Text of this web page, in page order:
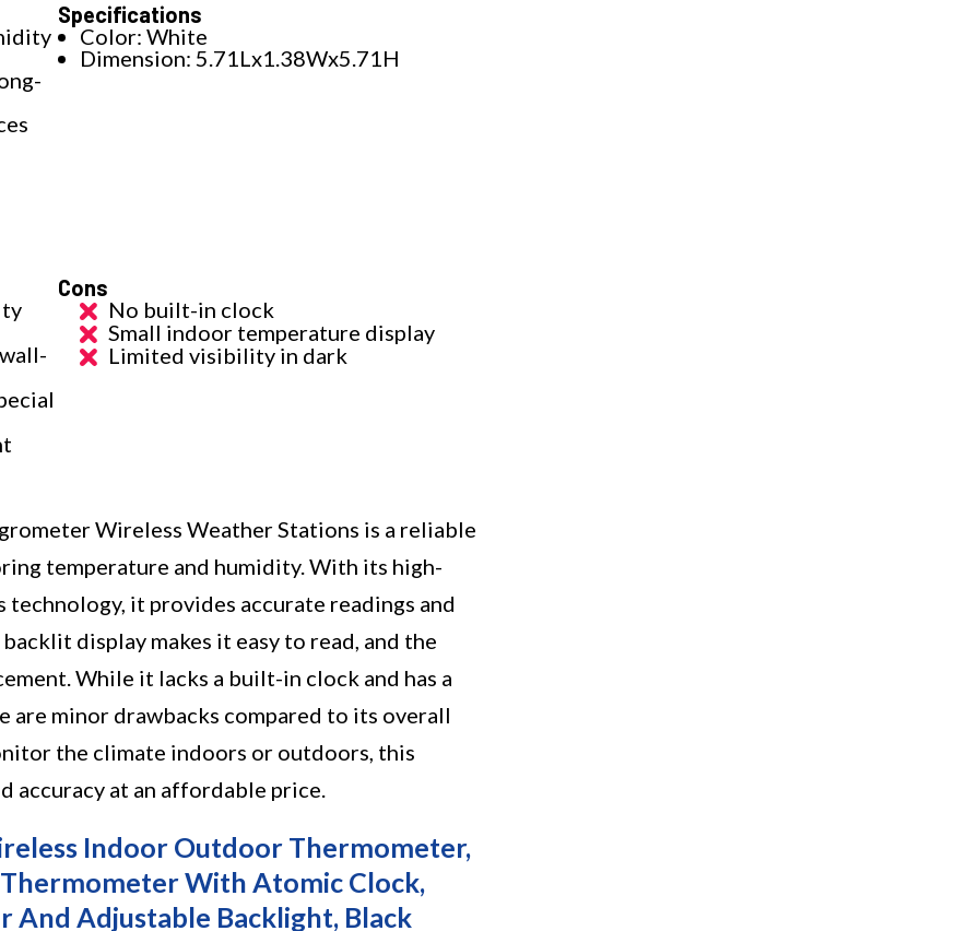
Specifications
Color: White
Dimension: 5.71Lx1.38Wx5.71H
Cons
No built-in clock
Small indoor temperature display
Limited visibility in dark
Wireless Weather Stations is a reliable
temperature and humidity. With its high-
it provides accurate readings and
display makes it easy to read, and the
While it lacks a built-in clock and has a
are minor drawbacks compared to its overall
the climate indoors or outdoors, this
accuracy at an affordable price.
Indoor Outdoor Thermometer,
With Atomic Clock,
And Adjustable Backlight, Black